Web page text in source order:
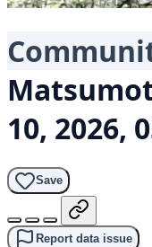
10, 2026,
Save
Report data issue